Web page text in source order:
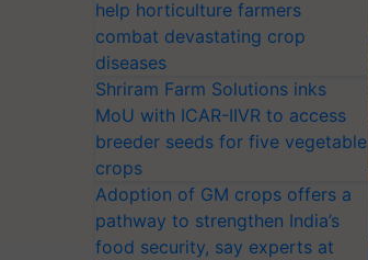
help horticulture farmers
combat devastating crop
diseases
Shriram Farm Solutions inks
MoU with ICAR-IIVR to access
breeder seeds for five vegetable
crops
Adoption of GM crops offers a
pathway to strengthen India’s
food security, say experts at